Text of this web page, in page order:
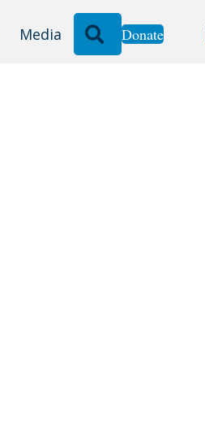
Media Search
Donate